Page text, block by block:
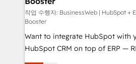
growth. 🚀 AI-Driven GTM Orchestration Unify
HubSpot with LinkedIn,
media, and AI voice to drive pipeline. 🤖 AI
Agent Development Deploy AI
prospecting, follow-ups, service
작업 수행자: BusinessWeb | HubSpot +
Booster
Want to integrate HubSpot with
HubSpot CRM on top of ERP —
use business model that you can